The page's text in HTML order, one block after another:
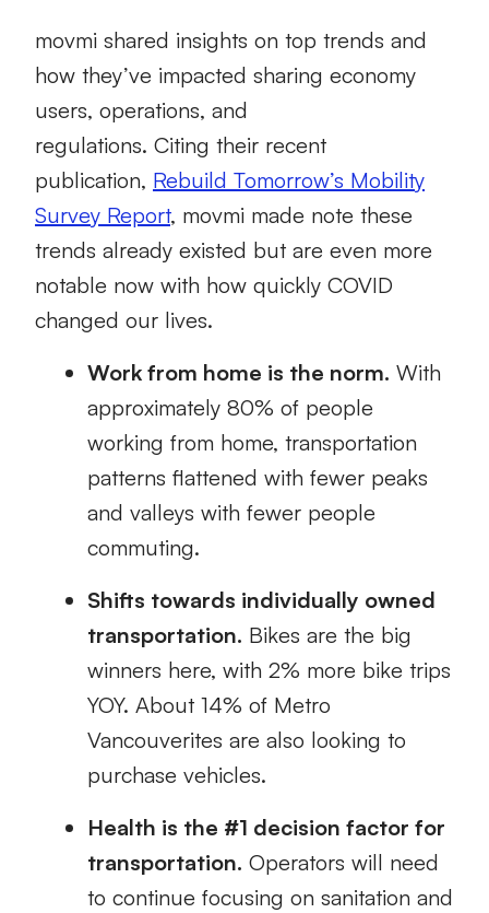
movmi shared insights on top trends and
how they’ve impacted sharing economy
users, operations, and
regulations. Citing their recent
publication, Rebuild Tomorrow’s Mobility
Survey Report, movmi made note these
trends already existed but are even more
notable now with how quickly COVID
changed our lives.
Work from home is the norm. With
approximately 80% of people
working from home, transportation
patterns flattened with fewer peaks
and valleys with fewer people
commuting.
Shifts towards individually owned
transportation. Bikes are the big
winners here, with 2% more bike trips
YOY. About 14% of Metro
Vancouverites are also looking to
purchase vehicles.
Health is the #1 decision factor for
transportation. Operators will need
to continue focusing on sanitation and